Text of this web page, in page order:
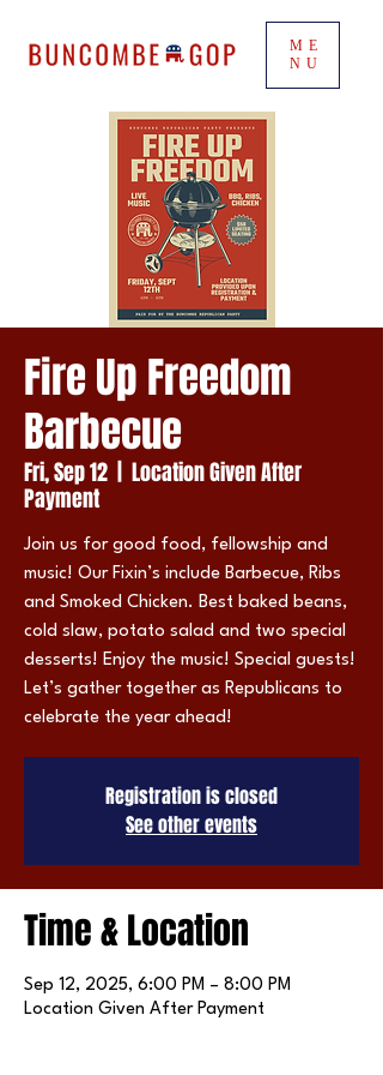
ME
NU
Fire Up Freedom
Barbecue
Fri, Sep 12
Location Given After
Payment
Join us for good food, fellowship and
music! Our Fixin’s include Barbecue, Ribs
and Smoked Chicken. Best baked beans,
cold slaw, potato salad and two special
desserts! Enjoy the music! Special guests!
Let’s gather together as Republicans to
celebrate the year ahead!
Registration is closed
See other events
Time & Location
Sep 12, 2025, 6:00 PM – 8:00 PM
Location Given After Payment